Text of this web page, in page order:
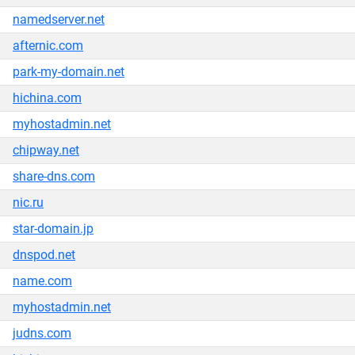
namedserver.net
afternic.com
park-my-domain.net
hichina.com
myhostadmin.net
chipway.net
share-dns.com
nic.ru
star-domain.jp
dnspod.net
name.com
myhostadmin.net
judns.com